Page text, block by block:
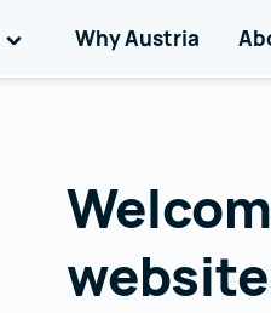
Toggle sub-navigation
Why Austria